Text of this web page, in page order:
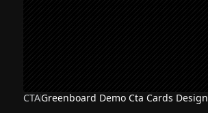
CTAGreenboard Demo Cta Cards Design